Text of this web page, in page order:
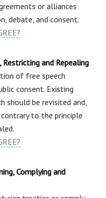
or alliances
debate, and consent.
Restricting and Repealing
of free speech
consent. Existing
should be revisited and,
to the principle
Complying and